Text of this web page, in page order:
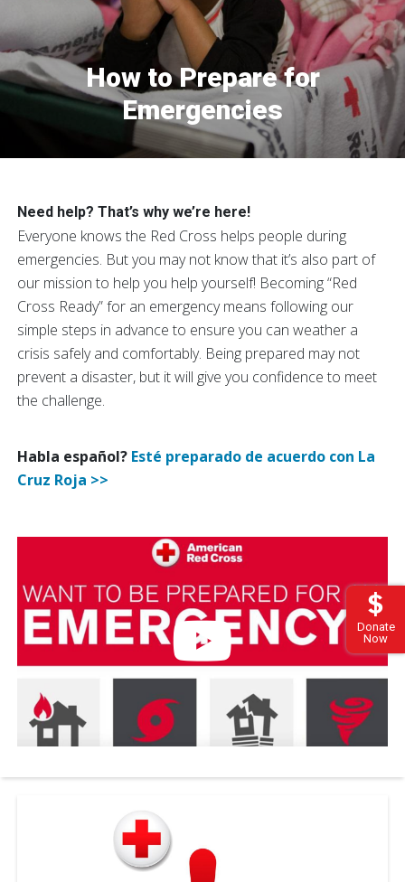
Donate
Now
How to Prepare for
Emergencies
Need help? That’s why we’re here!
Everyone knows the Red Cross helps people during
emergencies. But you may not know that it’s also part of
our mission to help you help yourself! Becoming “Red
Cross Ready” for an emergency means following our
simple steps in advance to ensure you can weather a
crisis safely and comfortably. Being prepared may not
prevent a disaster, but it will give you confidence to meet
the challenge.
Habla español? Esté preparado de acuerdo con La
Cruz Roja >>